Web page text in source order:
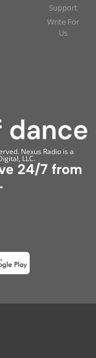
Support
Write For
Us
Nexus Radio is a
LLC.
24/7 from